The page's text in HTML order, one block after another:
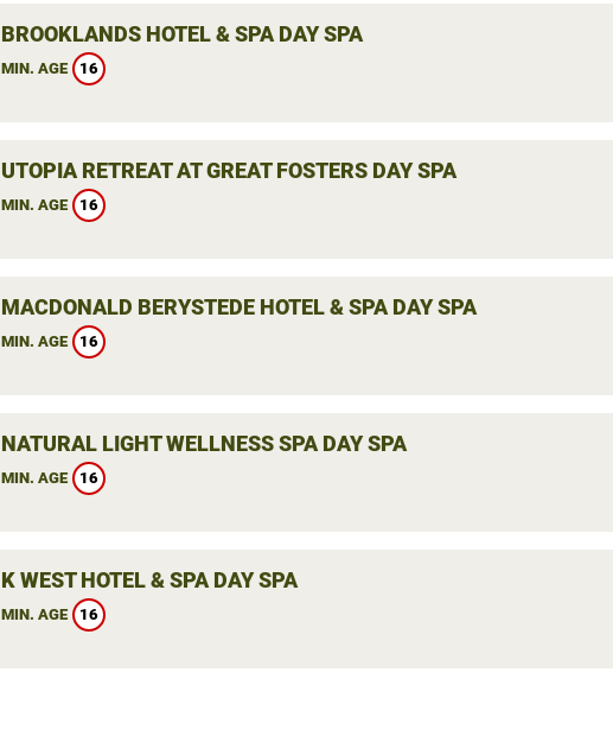
BROOKLANDS HOTEL & SPA DAY SPA
MIN. AGE 16
UTOPIA RETREAT AT GREAT FOSTERS DAY SPA
MIN. AGE 16
MACDONALD BERYSTEDE HOTEL & SPA DAY SPA
MIN. AGE 16
NATURAL LIGHT WELLNESS SPA DAY SPA
MIN. AGE 16
K WEST HOTEL & SPA DAY SPA
MIN. AGE 16